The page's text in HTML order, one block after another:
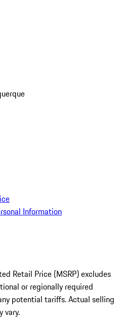
Information
Retail Price (MSRP) excludes
or regionally required
potential tariffs. Actual selling
vary.